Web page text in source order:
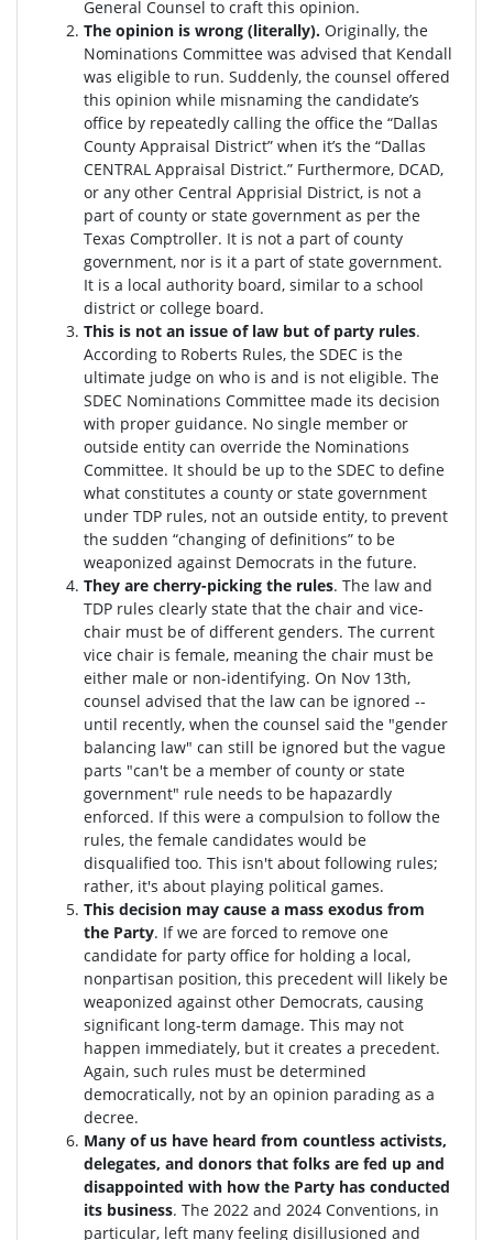
General Counsel to craft this opinion.
The opinion is wrong (literally). Originally, the
Nominations Committee was advised that Kendall
was eligible to run. Suddenly, the counsel offered
this opinion while misnaming the candidate’s
office by repeatedly calling the office the “Dallas
County Appraisal District” when it’s the “Dallas
CENTRAL Appraisal District.” Furthermore, DCAD,
or any other Central Apprisial District, is not a
part of county or state government as per the
Texas Comptroller. It is not a part of county
government, nor is it a part of state government.
It is a local authority board, similar to a school
district or college board.
This is not an issue of law but of party rules.
According to Roberts Rules, the SDEC is the
ultimate judge on who is and is not eligible. The
SDEC Nominations Committee made its decision
with proper guidance. No single member or
outside entity can override the Nominations
Committee. It should be up to the SDEC to define
what constitutes a county or state government
under TDP rules, not an outside entity, to prevent
the sudden “changing of definitions” to be
weaponized against Democrats in the future.
They are cherry-picking the rules. The law and
TDP rules clearly state that the chair and vice-
chair must be of different genders. The current
vice chair is female, meaning the chair must be
either male or non-identifying. On Nov 13th,
counsel advised that the law can be ignored --
until recently, when the counsel said the "gender
balancing law" can still be ignored but the vague
parts "can't be a member of county or state
government" rule needs to be hapazardly
enforced. If this were a compulsion to follow the
rules, the female candidates would be
disqualified too. This isn't about following rules;
rather, it's about playing political games.
This decision may cause a mass exodus from
the Party. If we are forced to remove one
candidate for party office for holding a local,
nonpartisan position, this precedent will likely be
weaponized against other Democrats, causing
significant long-term damage. This may not
happen immediately, but it creates a precedent.
Again, such rules must be determined
democratically, not by an opinion parading as a
decree.
Many of us have heard from countless activists,
delegates, and donors that folks are fed up and
disappointed with how the Party has conducted
its business. The 2022 and 2024 Conventions, in
particular, left many feeling disillusioned and